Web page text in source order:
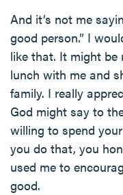
And it’s not me
good person.” I
like that. It might be
lunch with me and
family. I really
God might say to
willing to spend
you do that, you
used me to
good.